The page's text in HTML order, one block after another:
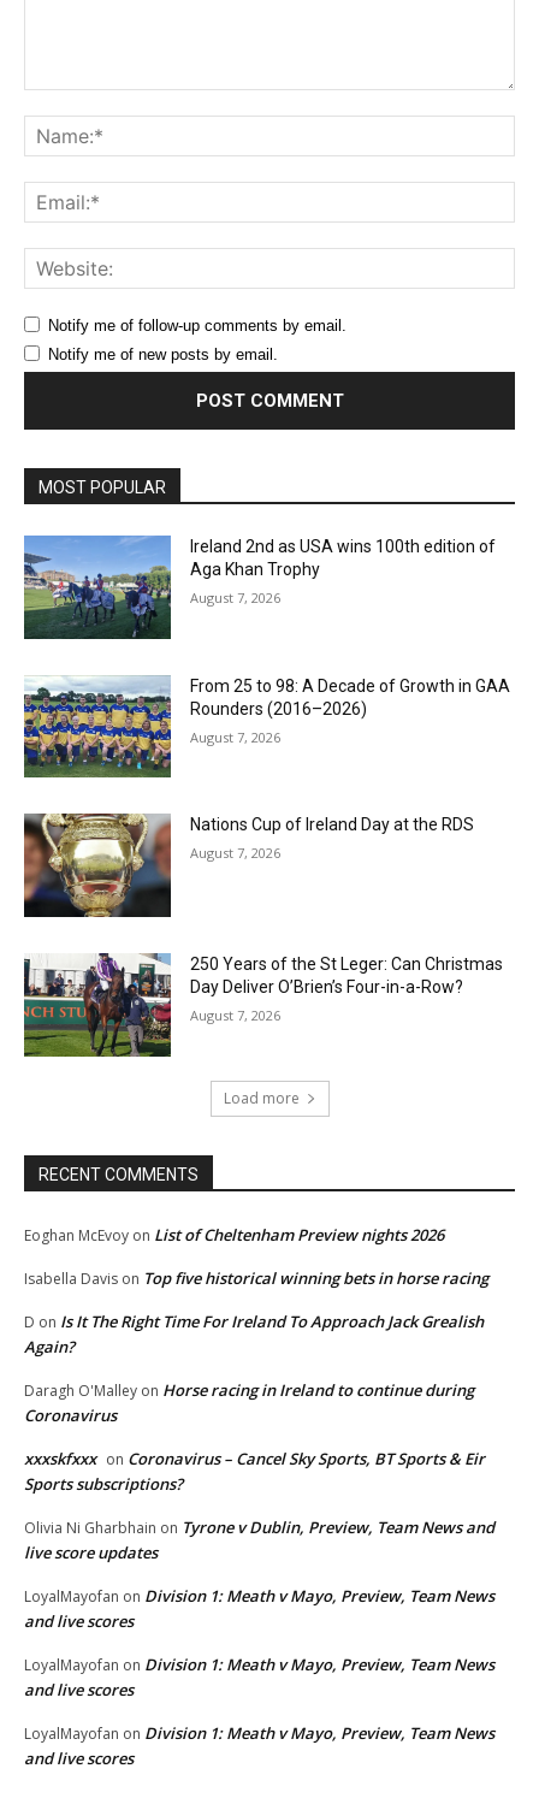
Notify me of follow-up comments by email.
Notify me of new posts by email.
MOST POPULAR
Ireland 2nd as USA wins 100th edition of
Aga Khan Trophy
August 7, 2026
From 25 to 98: A Decade of Growth in GAA
Rounders (2016–2026)
August 7, 2026
Nations Cup of Ireland Day at the RDS
August 7, 2026
250 Years of the St Leger: Can Christmas
Day Deliver O’Brien’s Four-in-a-Row?
August 7, 2026
Load more
RECENT COMMENTS
Eoghan McEvoy on List of Cheltenham Preview nights 2026
Isabella Davis on Top five historical winning bets in horse racing
D on Is It The Right Time For Ireland To Approach Jack Grealish
Again?
Daragh O'Malley on Horse racing in Ireland to continue during
Coronavirus
xxxskfxxx on Coronavirus – Cancel Sky Sports, BT Sports & Eir
Sports subscriptions?
Olivia Ni Gharbhain on Tyrone v Dublin, Preview, Team News and
live score updates
LoyalMayofan on Division 1: Meath v Mayo, Preview, Team News
and live scores
LoyalMayofan on Division 1: Meath v Mayo, Preview, Team News
and live scores
LoyalMayofan on Division 1: Meath v Mayo, Preview, Team News
and live scores